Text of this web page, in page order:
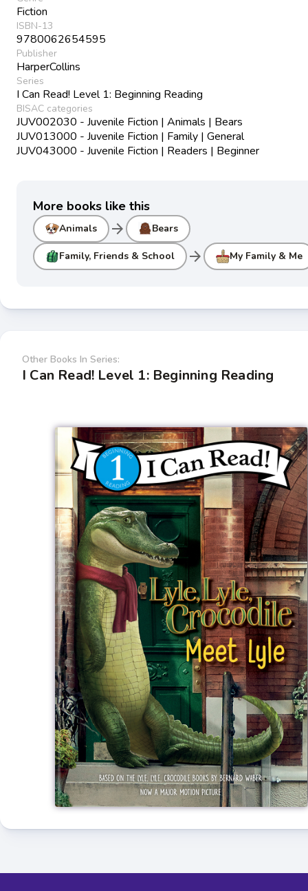
Fiction
ISBN-13
9780062654595
Publisher
HarperCollins
Series
I Can Read! Level 1: Beginning Reading
BISAC categories
JUV002030 - Juvenile Fiction | Animals | Bears
JUV013000 - Juvenile Fiction | Family | General
JUV043000 - Juvenile Fiction | Readers | Beginner
More books like this
Animals arrow_forward Bears
Family, Friends & School arrow_forward My Family & Me
Other Books In Series:
I Can Read! Level 1: Beginning Reading